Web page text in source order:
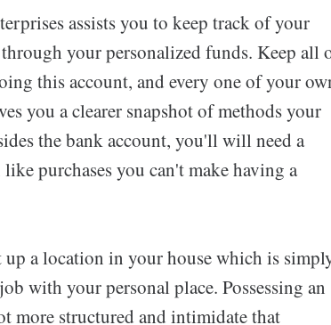
assists you to keep track of your
your personalized funds. Keep all
this account, and every one of your
you a clearer snapshot of methods your
the bank account, you'll will need a
purchases you can't make having a
up a location in your house which is
with your personal place. Possessing an
more structured and intimidate that